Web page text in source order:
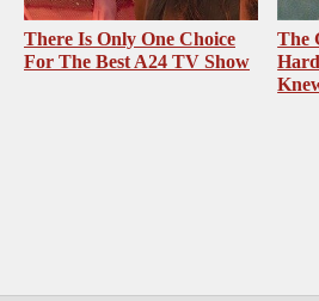
There Is Only One Choice
For The Best A24 TV Show
The